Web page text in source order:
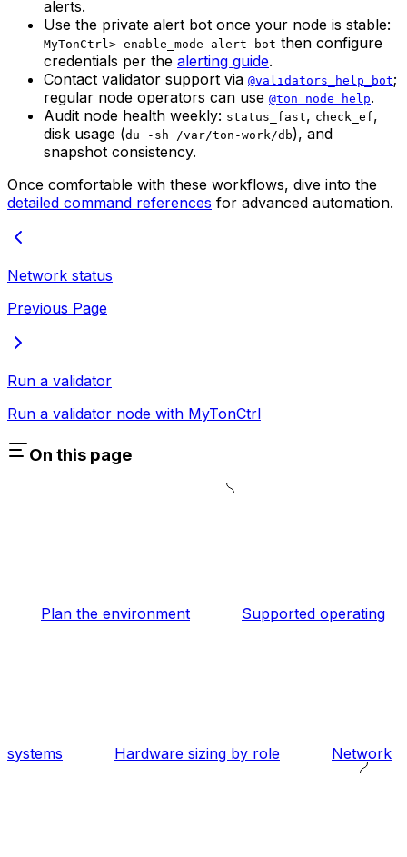
alerts.
Use the private alert bot once your node is stable:
MyTonCtrl> enable_mode alert-bot then configure
credentials per the alerting guide.
Contact validator support via @validators_help_bot;
regular node operators can use @ton_node_help.
Audit node health weekly: status_fast, check_ef,
disk usage (du -sh /var/ton-work/db), and
snapshot consistency.
Once comfortable with these workflows, dive into the
detailed command references for advanced automation.
Network status
Previous Page
Run a validator
Run a validator node with MyTonCtrl
On this page
Plan the environment Supported operating
systems Hardware sizing by role Network